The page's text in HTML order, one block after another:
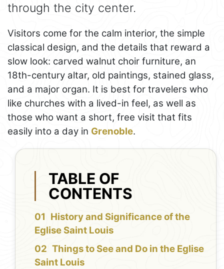
through the city center.
Visitors come for the calm interior, the simple
classical design, and the details that reward a
slow look: carved walnut choir furniture, an
18th-century altar, old paintings, stained glass,
and a major organ. It is best for travelers who
like churches with a lived-in feel, as well as
those who want a short, free visit that fits
easily into a day in Grenoble.
TABLE OF
CONTENTS
History and Significance of the
Eglise Saint Louis
Things to See and Do in the Eglise
Saint Louis